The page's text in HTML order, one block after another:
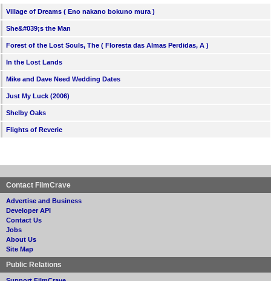
Village of Dreams ( Eno nakano bokuno mura )
She&#039;s the Man
Forest of the Lost Souls, The ( Floresta das Almas Perdidas, A )
In the Lost Lands
Mike and Dave Need Wedding Dates
Just My Luck (2006)
Shelby Oaks
Flights of Reverie
Contact FilmCrave
Advertise and Business
Developer API
Contact Us
Jobs
About Us
Site Map
Public Relations